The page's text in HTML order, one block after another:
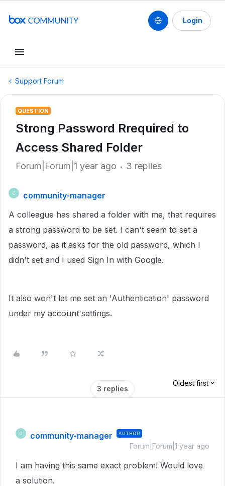
Login
Support Forum
QUESTION
Strong Password Rrequired to
Access Shared Folder
Forum|Forum|1 year ago 3 replies
C
community-manager
A colleague has shared a folder with me, that requires
a strong password to be set. I can't seem to set a
password, as it asks for the old password, which I
didn't set and I used Sign In with Google.
It also won't let me set an 'Authentication' password
under my account settings.
3 replies
Oldest first
C community-manager AUTHOR
Forum|Forum|1 year ago
I am having this same exact problem! Would love
a solution.